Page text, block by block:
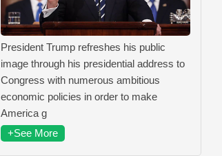
President Trump refreshes his public
image through his presidential address to
Congress with numerous ambitious
economic policies in order to make
America g
+See More